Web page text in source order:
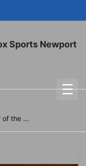
Sports Newport
☰
Bolden Earns Player of the Week Honors